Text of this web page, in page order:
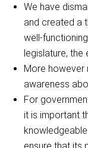
We have
and created a
well-
legislature, the
More however
awareness
For
it is important